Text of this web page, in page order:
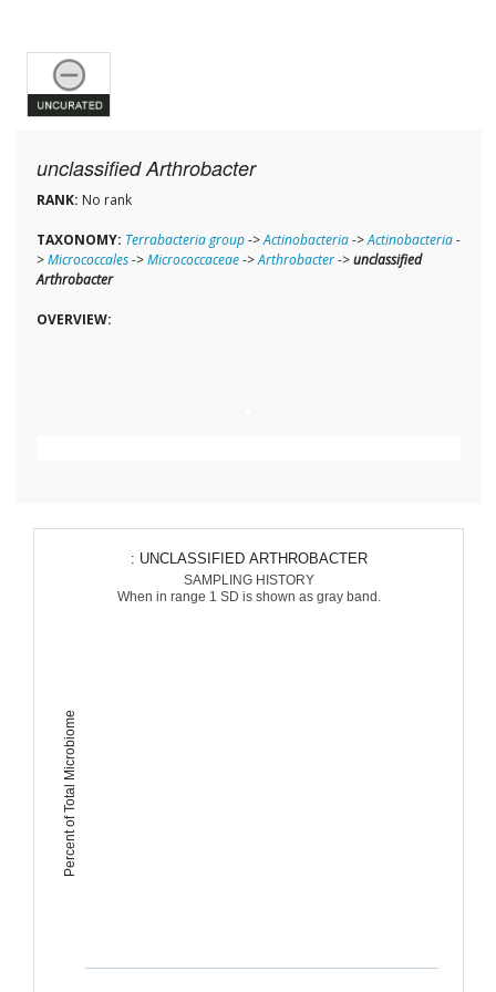
unclassified Arthrobacter
RANK: No rank
TAXONOMY: Terrabacteria group->Actinobacteria->Actinobacteria-
>Micrococcales->Micrococcaceae->Arthrobacter->unclassified
Arthrobacter
OVERVIEW:
Percent of Total Microbiome
: UNCLASSIFIED ARTHROBACTER
SAMPLING HISTORY
When in range 1 SD is shown as gray band.